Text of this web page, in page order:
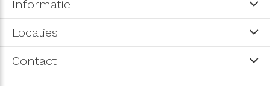
Informatie
Locaties
Contact